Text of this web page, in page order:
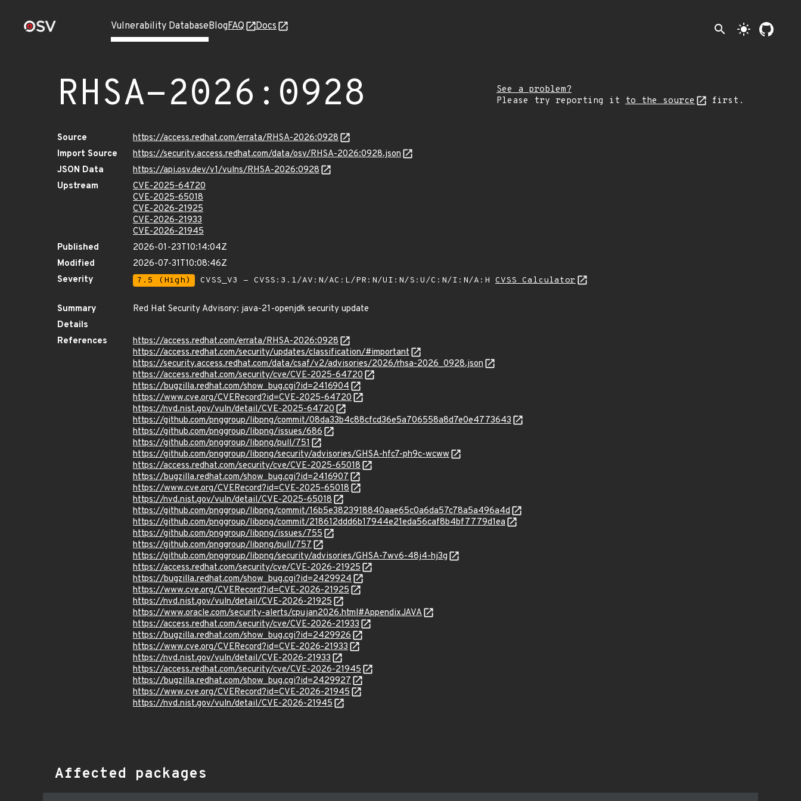
Vulnerability DatabaseBlogFAQ Docs search light_mode
RHSA-2026:0928
See a problem?
Please try reporting it to the source first.
Source
https://access.redhat.com/errata/RHSA-2026:0928
Import Source
https://security.access.redhat.com/data/osv/RHSA-2026:0928.json
JSON Data
https://api.osv.dev/v1/vulns/RHSA-2026:0928
Upstream
CVE-2025-64720
CVE-2025-65018
CVE-2026-21925
CVE-2026-21933
CVE-2026-21945
Published
2026-01-23T10:14:04Z
Modified
2026-07-31T10:08:46Z
Severity
7.5 (High) CVSS_V3 - CVSS:3.1/AV:N/AC:L/PR:N/UI:N/S:U/C:N/I:N/A:H CVSS Calculator
Summary
Red Hat Security Advisory: java-21-openjdk security update
Details
References
https://access.redhat.com/errata/RHSA-2026:0928
https://access.redhat.com/security/updates/classification/#important
https://security.access.redhat.com/data/csaf/v2/advisories/2026/rhsa-2026_0928.json
https://access.redhat.com/security/cve/CVE-2025-64720
https://bugzilla.redhat.com/show_bug.cgi?id=2416904
https://www.cve.org/CVERecord?id=CVE-2025-64720
https://nvd.nist.gov/vuln/detail/CVE-2025-64720
https://github.com/pnggroup/libpng/commit/08da33b4c88cfcd36e5a706558a8d7e0e4773643
https://github.com/pnggroup/libpng/issues/686
https://github.com/pnggroup/libpng/pull/751
https://github.com/pnggroup/libpng/security/advisories/GHSA-hfc7-ph9c-wcww
https://access.redhat.com/security/cve/CVE-2025-65018
https://bugzilla.redhat.com/show_bug.cgi?id=2416907
https://www.cve.org/CVERecord?id=CVE-2025-65018
https://nvd.nist.gov/vuln/detail/CVE-2025-65018
https://github.com/pnggroup/libpng/commit/16b5e3823918840aae65c0a6da57c78a5a496a4d
https://github.com/pnggroup/libpng/commit/218612ddd6b17944e21eda56caf8b4bf7779d1ea
https://github.com/pnggroup/libpng/issues/755
https://github.com/pnggroup/libpng/pull/757
https://github.com/pnggroup/libpng/security/advisories/GHSA-7wv6-48j4-hj3g
https://access.redhat.com/security/cve/CVE-2026-21925
https://bugzilla.redhat.com/show_bug.cgi?id=2429924
https://www.cve.org/CVERecord?id=CVE-2026-21925
https://nvd.nist.gov/vuln/detail/CVE-2026-21925
https://www.oracle.com/security-alerts/cpujan2026.html#AppendixJAVA
https://access.redhat.com/security/cve/CVE-2026-21933
https://bugzilla.redhat.com/show_bug.cgi?id=2429926
https://www.cve.org/CVERecord?id=CVE-2026-21933
https://nvd.nist.gov/vuln/detail/CVE-2026-21933
https://access.redhat.com/security/cve/CVE-2026-21945
https://bugzilla.redhat.com/show_bug.cgi?id=2429927
https://www.cve.org/CVERecord?id=CVE-2026-21945
https://nvd.nist.gov/vuln/detail/CVE-2026-21945
Affected packages